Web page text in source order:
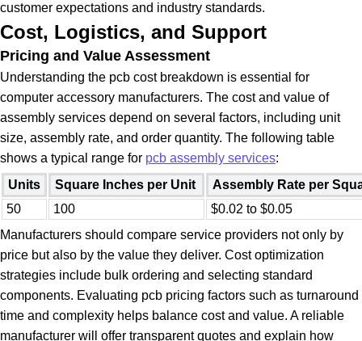
customer expectations and industry standards.
Cost, Logistics, and Support
Pricing and Value Assessment
Understanding the pcb cost breakdown is essential for
computer accessory manufacturers. The cost and value of
assembly services depend on several factors, including unit
size, assembly rate, and order quantity. The following table
shows a typical range for pcb assembly services:
Units
Square Inches per Unit
Assembly Rate per
50
100
$0.02 to $0.05
Manufacturers should compare service providers not only by
price but also by the value they deliver. Cost optimization
strategies include bulk ordering and selecting standard
components. Evaluating pcb pricing factors such as turnaround
time and complexity helps balance cost and value. A reliable
manufacturer will offer transparent quotes and explain how